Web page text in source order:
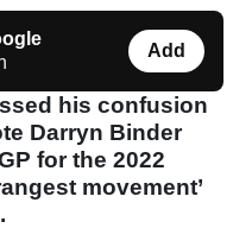
Add
his confusion
Darryn Binder
for the 2022
movement’